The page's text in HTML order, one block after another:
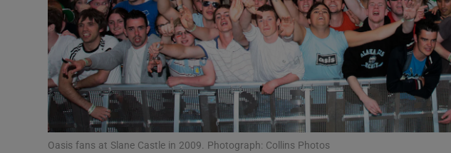
Sponsored
Subscriber Rewards
Competitions
Newsletters
Oasis fans at Slane Castle in 2009. Photograph: Collins Photos